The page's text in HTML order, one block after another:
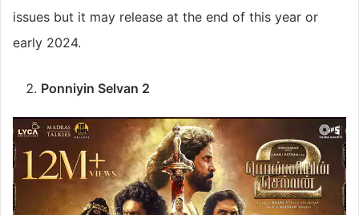
issues but it may release at the end of this year or
early 2024.
Ponniyin Selvan 2